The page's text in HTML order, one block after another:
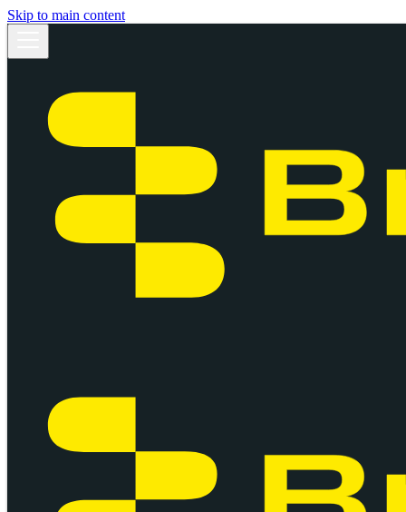
Skip to main content